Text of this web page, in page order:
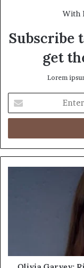
With
Subscribe
get
Lorem
your
Email